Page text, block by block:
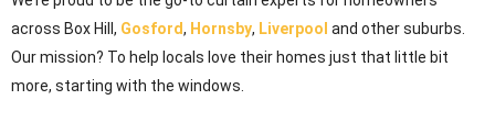
across Box Hill, Gosford, Hornsby, Liverpool and other suburbs.
Our mission? To help locals love their homes just that little bit
more, starting with the windows.